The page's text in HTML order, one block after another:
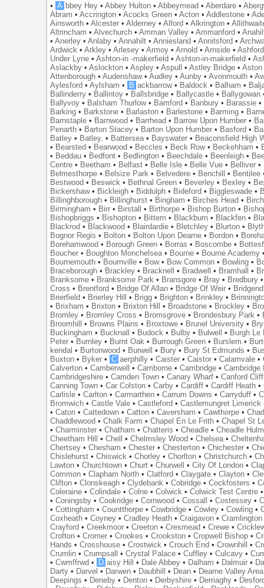
• A bbey Hey •Abbey Hulton •Abbeymead •Aberdare •
Abram •Accrington •Acocks Green •Acton •Addlestone •
Ainsworth •Alcester •Alderney •Alford •Alkrington •
Altrincham •Alvechurch •Amman Valley •Ammanford •
•Anerley •Anlaby •Annahilt •Anniesland •Annitsford •
Ardwick •Arkley •Arlesey •Armoy •Arnold •Arnside •Ashford
Under Lyne •Ashton-in -makerfield •Ashton-in-makerfield •
Aslackby •Aslockton •Aspley •Aspull •Astley Bridge •Aston
Attenborough •Audenshaw•Audley •Aunby •Avonmouth •
Aylesford •Aylsham • B ackbarrow• Baldock • Balham •
Ballinderry • Ballintoy • Ballsbridge • Ballycastle • Ballygowan
Ballyvoy • Balsham Thurlow• Bamford • Banbury • Barassie •
Barking • Barkstone • Barlaston • Barlestone • Barming •
Barnstaple • Barnwood • Barrhead • Barrow Upon Humber •
Penarth • Barton Stacey • Barton Upon Humber • Basford •
Batley • Batley. • Battersea • Bayswater • Beaconsfield High
• Bearsted • Bearwood • Beccles • Beck Row• Beckehham •
• Beddau • Bedfont • Bedlington • Beechdale • Beenleigh •
Centre • Beetham • Belfast • Belle Isle • Belle Vue • Belliver •
Belmesthorpe • Belsize Park • Belvedere • Benchill • Bentilee
Bestwood • Beswick • Bethnal Green • Beverley • Bexley •
Bickershaw• Bickleigh • Biddulph • Bideford • Biggleswade •
Billinghborough • Billinghurst • Bingham • Birches Head •
Birmingham • Birr • Birstall • Birthorpe • Bishop Burton •
Bishopbriggs • Bishopton • Bittern • Blackburn • Blackfen •
Blackrod • Blackwood • Blairdardie • Bletchley • Blurton •
Bognor Regis • Bolton • Bolton Upon Dearne • Bordon •
Borehamwood • Borough Green • Borras • Boscombe •
Boucher • Boughton Monchelsea • Bourne • Bourne Academy
Bournemouth • Bournville • Bow• Bow Common • Bowling •
Braceborough • Brackley • Bracknell • Bradwell • Bramhall •
Branksome • Branksome Park • Bransgore • Bray • Bredbury
Cross • Brentford • Bridge Of Allan • Bridge Of Weir • Bridgend
Brierfield • Brierley Hill • Brigg • Brighton • Brinkley •
• Brixham • Brixton • Brixton Hill • Broadstone • Brockley •
Bromley • Bromley Cross • Bromsgrove • Brondesbury Park •
Broomhill
• Browns Plains • Broxtowe • Brunel University •
Buckingham • Bucknall • Budock • Bulby • Bulwell • Burgh Le
Peter • Burnley • Burnt Oak • Burrough Green • Burslem •
kendal • Burtonwood • Burwell • Bury • Bury St Edmunds •
Buxton • Byker • C aerphilly •Caister •Caistor •Calamvale •
Calverton •Camberwell •Camborne •Cambridge •Cambridge
Cambridgeshire •Camden Town •Canary Wharf •Canford
Canning Town •Car Colston •Carby •Cardiff •Cardiff Heath •
Carlisle •Carlton •Carmarthen •Carrum Downs •Carryduff •
Bromwich •Castle Vale •Castleford •Castlemungret Limerick
•Caton •Cattedown •Catton •Caversham •Cawthorpe •
Chaddlewood •Chalk Farm •Chapel En Le Frith •Chapel St
•Charminster •Chatham •Chatteris •Cheadle •Cheadle
Cheetham Hill
•Chell •Chelmsley Wood •Chelsea •
Chertsey •Chesham •Chester •Chesterton •Chichester •
Chislehurst •Chiswick •Chorley •Chorlton •Christchurch •
Lawton •Churchtown •Churt •Churwell •City Of London •
Common •Clapham North •Clatford •Claygate •Clayton •
Clifton •Clonskeagh •Clydebank •Cobridge •Cockfosters •
Coleraine •Colindale •Colne •Colwick •Colwick Test Centre
•Coningsby •Cookridge •Cornwood •Cossall •Costessey •
•Cottingham •Countthorpe •Cowbridge •Cowley •Cowling •
Coxheath •Coyney •Cradley Heath •Craigavon •Cramlington
Crayford •Creekmoor •Creeton •Cresmead •Crewe •
Crofton •Cromer •Crookes •Crookston •Cropwell Bishop •
Hands •Crosshouse •Crostwick •Crouch End •Crownhill •
Crumlin •Crumpsall •Crystal Palace •Cuffley •Culcavy •
•Cwmffrwd • D aisy Hill • Dale Abbey • Dalham • Dalmuir •
Darty • Darvel • Darwen • Daubhill • Dean • Dearne Valley Area
Deepings • Deneby • Denton • Derbyshire • Derriaghy •